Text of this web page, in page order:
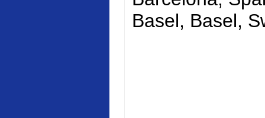
Basel, Basel,